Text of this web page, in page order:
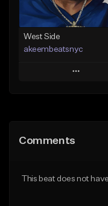
West Side
akeembeatsnyc
Play
Like Beat
Comments
This beat does not